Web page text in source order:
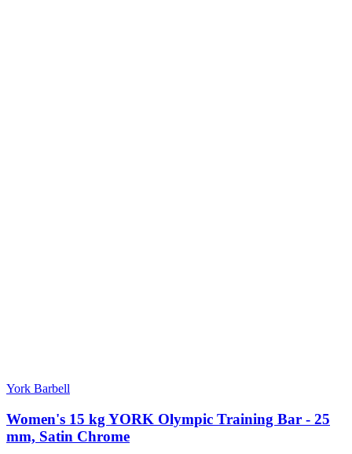
York Barbell
Women's 15 kg YORK Olympic Training Bar - 25
mm, Satin Chrome